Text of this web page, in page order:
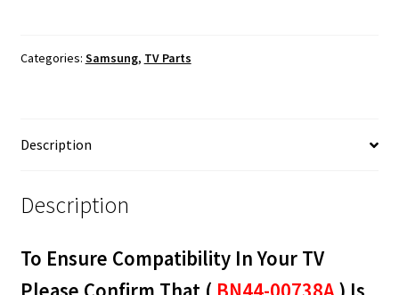
BN44-
Categories: Samsung, TV Parts
Description
Description
To Ensure Compatibility In Your TV